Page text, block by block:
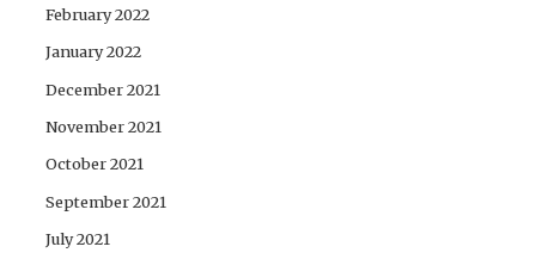
February 2022
January 2022
December 2021
November 2021
October 2021
September 2021
July 2021